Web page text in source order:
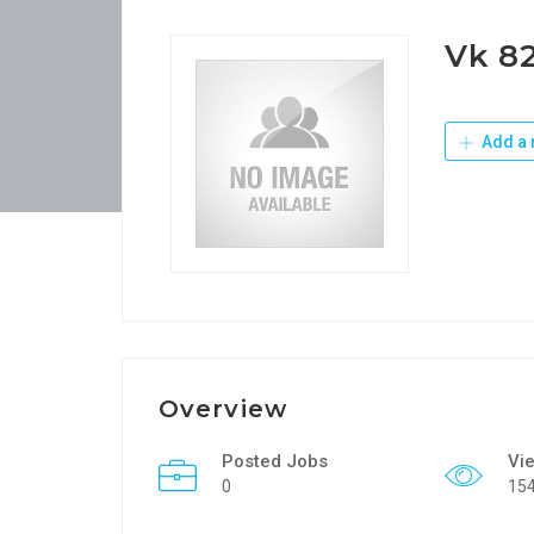
Vk
Add a
Overview
Posted Jobs
0